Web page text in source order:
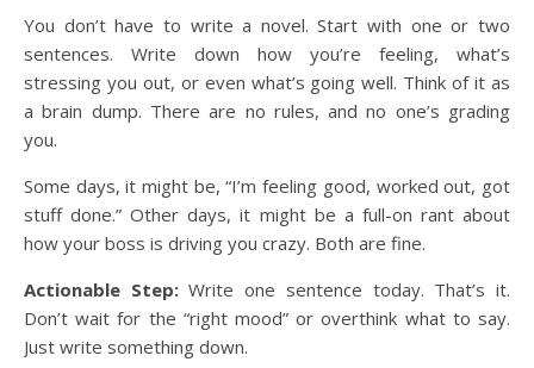
You don’t have to write a novel. Start with one or two
sentences. Write down how you’re feeling, what’s
stressing you out, or even what’s going well. Think of it as
a brain dump. There are no rules, and no one’s grading
you.
Some days, it might be, “I’m feeling good, worked out, got
stuff done.” Other days, it might be a full-on rant about
how your boss is driving you crazy. Both are fine.
Actionable Step:Write one sentence today. That’s it.
Don’t wait for the “right mood” or overthink what to say.
Just write something down.